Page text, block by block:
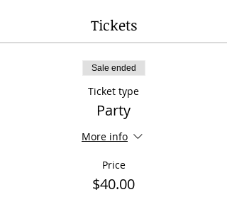
Tickets
Sale ended
Ticket type
Party
More info
Price
$40.00